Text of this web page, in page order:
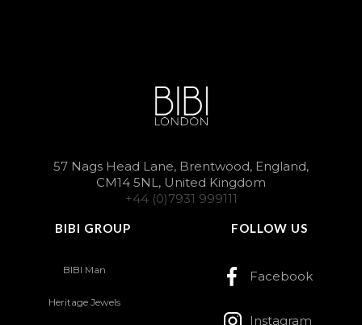
57 Nags Head Lane, Brentwood, England,
CM14 5NL, United Kingdom
+44 (0)7931 999111
BIBI GROUP
BIBI Man
Heritage Jewels
FOLLOW US
Facebook
Instagram